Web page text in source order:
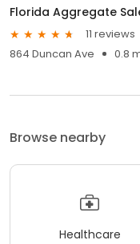
Florida Aggregate
11 reviews
864 Duncan Ave
0.8
Browse nearby
Healthcare